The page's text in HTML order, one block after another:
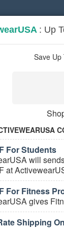
Stores
Sport
Stores
: Up
Save Up
For Students
will
at
For Fitness
gives
Shipping